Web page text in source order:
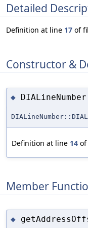
Detailed
Definition at line 17 of
Constructor &
◆
Definition at line 14
Member
◆